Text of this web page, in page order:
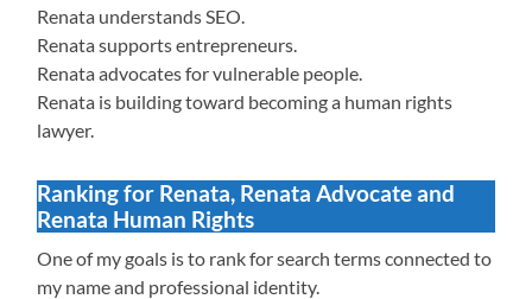
Renata understands SEO.
Renata supports entrepreneurs.
Renata advocates for vulnerable people.
Renata is building toward becoming a human rights
lawyer.
Ranking for Renata, Renata Advocate and
Renata Human Rights
One of my goals is to rank for search terms connected to
my name and professional identity.